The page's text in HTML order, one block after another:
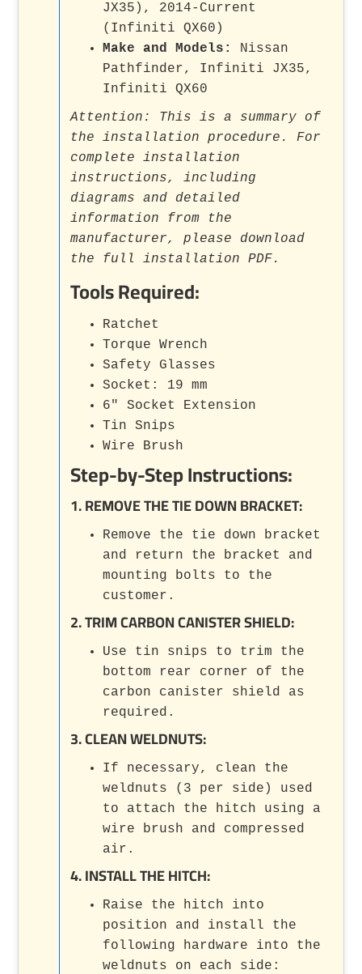
JX35), 2014-Current
(Infiniti QX60)
Make and Models:
Nissan
Pathfinder, Infiniti JX35,
Infiniti QX60
Attention: This is a summary of
the installation procedure. For
complete installation
instructions, including
diagrams and detailed
information from the
manufacturer, please download
the full installation PDF.
Tools Required:
Ratchet
Torque Wrench
Safety Glasses
Socket: 19 mm
6" Socket Extension
Tin Snips
Wire Brush
Step-by-Step Instructions:
1. REMOVE THE TIE DOWN BRACKET:
Remove the tie down bracket
and return the bracket and
mounting bolts to the
customer.
2. TRIM CARBON CANISTER SHIELD:
Use tin snips to trim the
bottom rear corner of the
carbon canister shield as
required.
3. CLEAN WELDNUTS:
If necessary, clean the
weldnuts (3 per side) used
to attach the hitch using a
wire brush and compressed
air.
4. INSTALL THE HITCH:
Raise the hitch into
position and install the
following hardware into the
weldnuts on each side: